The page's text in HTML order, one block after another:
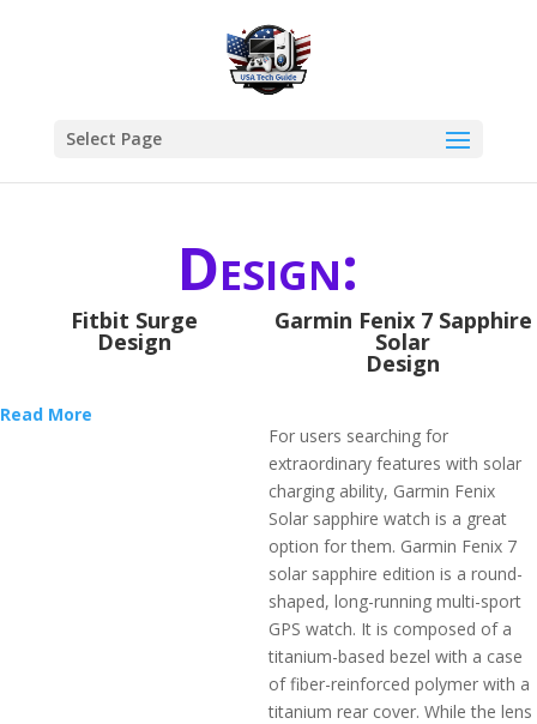
Select Page
Design:
Fitbit Surge
Design
Read More
Garmin Fenix 7 Sapphire
Solar
Design
For users searching for
extraordinary features with solar
charging ability, Garmin Fenix
Solar sapphire watch is a great
option for them. Garmin Fenix 7
solar sapphire edition is a round-
shaped, long-running multi-sport
GPS watch. It is composed of a
titanium-based bezel with a case
of fiber-reinforced polymer with a
titanium rear cover. While the lens